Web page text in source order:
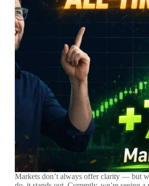
Markets don’t always offer clarity — but